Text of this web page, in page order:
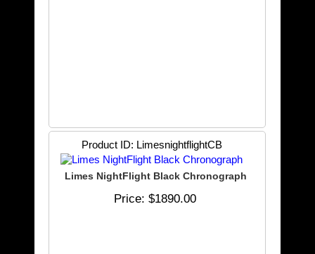
Product ID LimesnightflightCB
Limes NightFlight Black Chronograph
Price $1890.00